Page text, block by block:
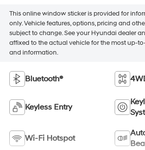
This online window sticker is provided for
only. Vehicle features, options, pricing and
subject to change. See your Hyundai dealer
affixed to the actual vehicle for the most up-
and information.
Bluetooth®
Keyless Entry
Wi-Fi Hotspot